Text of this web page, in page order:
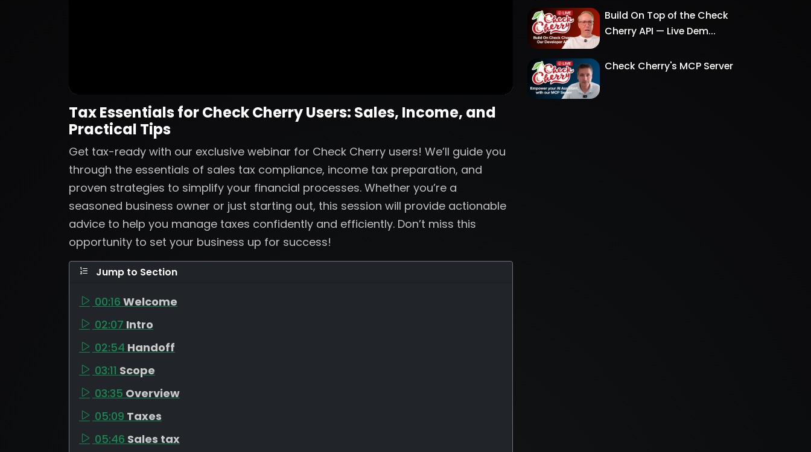
Tax Essentials for Check Cherry Users: Sales, Income, and
Practical Tips
Get tax-ready with our exclusive webinar for Check Cherry users! We’ll guide you
through the essentials of sales tax compliance, income tax preparation, and
proven strategies to simplify your financial processes. Whether you’re a
seasoned business owner or just starting out, this session will provide actionable
advice to help you manage taxes confidently and efficiently. Don’t miss this
opportunity to set your business up for success!
Jump to Section
00:16 Welcome
02:07 Intro
02:54 Handoff
03:11 Scope
03:35 Overview
05:09 Taxes
05:46 Sales tax
Build On Top of the Check
Cherry API — Live Dem...
Check Cherry's MCP Server